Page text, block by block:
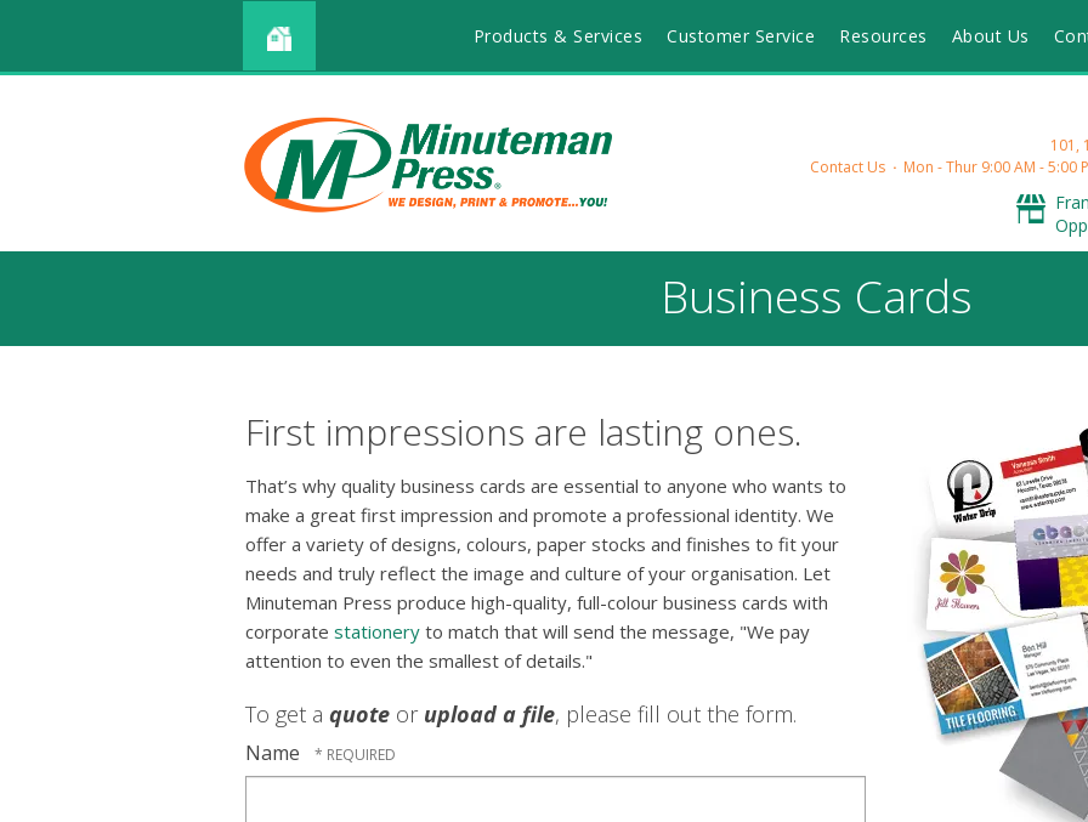
Products & Services Customer Service Resources About Us
101,
Contact Us
Mon - Thur 9:00 AM - 5:00
Business Cards
First impressions are lasting ones.
That’s why quality business cards are essential to anyone who wants to
make a great first impression and promote a professional identity. We
offer a variety of designs, colours, paper stocks and finishes to fit your
needs and truly reflect the image and culture of your organisation. Let
Minuteman Press produce high-quality, full-colour business cards with
corporate stationery to match that will send the message, "We pay
attention to even the smallest of details."
To get a quote or upload a file, please fill out the form.
Name